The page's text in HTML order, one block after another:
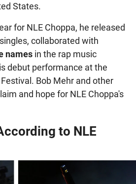
States.
for NLE Choppa, he released
collaborated with
names in the rap music
debut performance at the
Bob Mehr and other
and hope for NLE Choppa's
to NLE